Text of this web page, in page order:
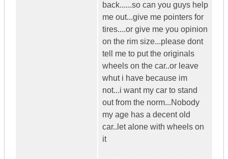
back......so can you guys help
me out...give me pointers for
tires....or give me you opinion
on the rim size...please dont
tell me to put the originals
wheels on the car..or leave
whut i have because im
not...i want my car to stand
out from the norm...Nobody
my age has a decent old
car..let alone with wheels on
it